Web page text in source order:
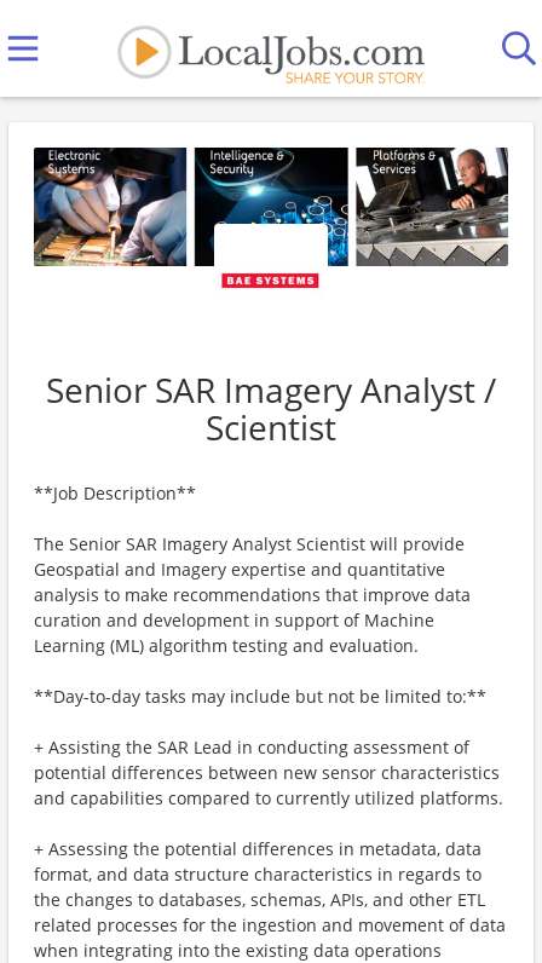
Senior SAR Imagery Analyst /
Scientist
**Job Description**
The Senior SAR Imagery Analyst Scientist will provide
Geospatial and Imagery expertise and quantitative
analysis to make recommendations that improve data
curation and development in support of Machine
Learning (ML) algorithm testing and evaluation.
**Day-to-day tasks may include but not be limited to:**
+ Assisting the SAR Lead in conducting assessment of
potential differences between new sensor characteristics
and capabilities compared to currently utilized platforms.
+ Assessing the potential differences in metadata, data
format, and data structure characteristics in regards to
the changes to databases, schemas, APIs, and other ETL
related processes for the ingestion and movement of data
when integrating into the existing data operations